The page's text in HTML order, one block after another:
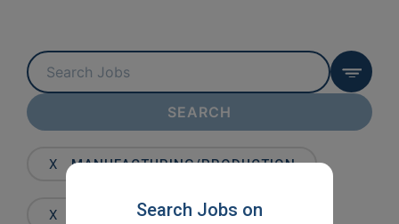
Key
Word
or
Key
SEARCH
X MANUFACTURING/PRODUCTION
X Search Jobs on